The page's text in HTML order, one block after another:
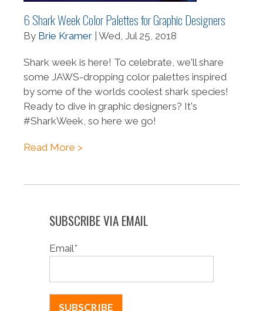
6 Shark Week Color Palettes for Graphic Designers
By Brie Kramer | Wed, Jul 25, 2018
Shark week is here! To celebrate, we'll share
some JAWS-dropping color palettes inspired
by some of the worlds coolest shark species!
Ready to dive in graphic designers? It's
#SharkWeek, so here we go!
Read More >
SUBSCRIBE VIA EMAIL
Email*